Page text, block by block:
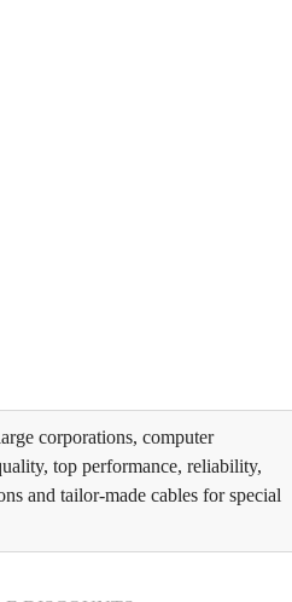
corporations, computer
top performance, reliability,
and tailor-made cables for special